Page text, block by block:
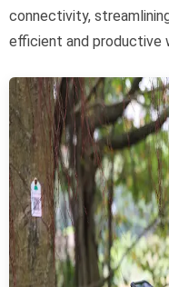
connectivity,
efficient and productive